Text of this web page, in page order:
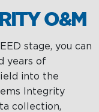
O&M
stage, you can
years of
into the
Integrity
collection,